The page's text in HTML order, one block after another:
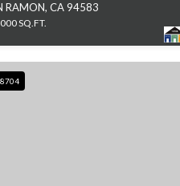
RAMON, CA 94583
SQ.FT.